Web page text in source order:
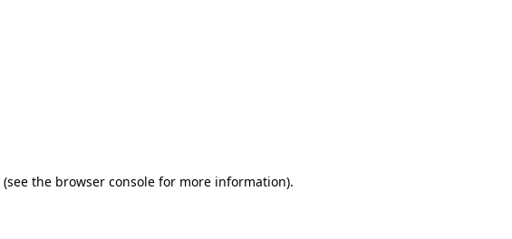
(see the browser consolefor more information).